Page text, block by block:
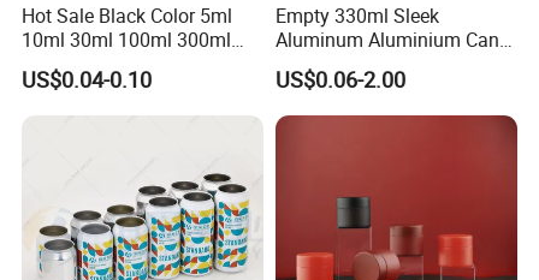
Hot Sale Black Color 5ml
10ml 30ml 100ml 300ml
500ml 1000ml Metal
Aluminum Jar Tin for
Cosmetic, Tea & Food
US$0.04-0.10
Empty 330ml Sleek
Aluminum Aluminium Can
for Sparkling Beverage
Packaging
US$0.06-2.00